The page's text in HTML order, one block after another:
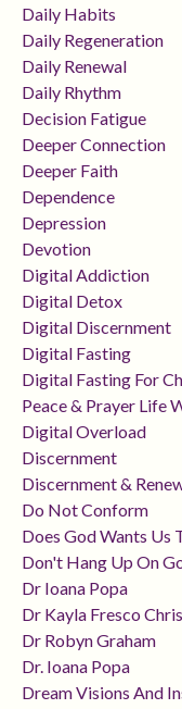
Daily Habits
Daily Regeneration
Daily Renewal
Daily Rhythm
Decision Fatigue
Deeper Connection
Deeper Faith
Dependence
Depression
Devotion
Digital Addiction
Digital Detox
Digital Discernment
Digital Fasting
Digital Fasting For
Peace & Prayer Life
Digital Overload
Discernment
Discernment &
Do Not Conform
Does God Wants Us
Don't Hang Up On
Dr Ioana Popa
Dr Kayla Fresco
Dr Robyn Graham
Dr. Ioana Popa
Dream Visions And